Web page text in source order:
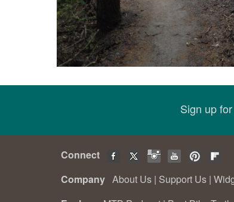
Sign up
Connect
Company About Us | Support Us |